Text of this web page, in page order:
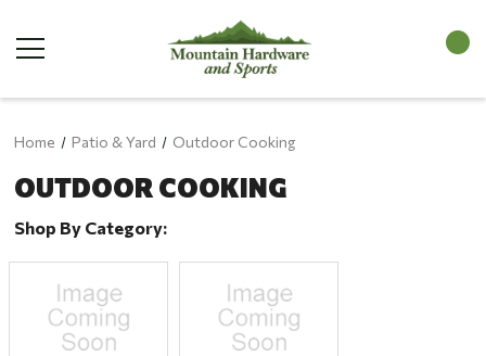
Home Patio & Yard Outdoor Cooking
OUTDOOR COOKING
Shop By Category: